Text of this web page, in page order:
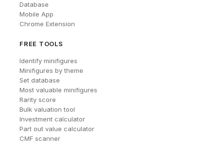
Database
Mobile App
Chrome Extension
FREE TOOLS
Identify minifigures
Minifigures by theme
Set database
Most valuable minifigures
Rarity score
Bulk valuation tool
Investment calculator
Part out value calculator
CMF scanner